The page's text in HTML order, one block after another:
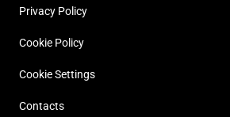
Privacy Policy
Cookie Policy
Cookie Settings
Contacts